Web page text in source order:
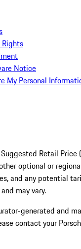
Rights
Notice
My Personal
Retail Price
optional or
and any potential
may vary.
generated and
contact your